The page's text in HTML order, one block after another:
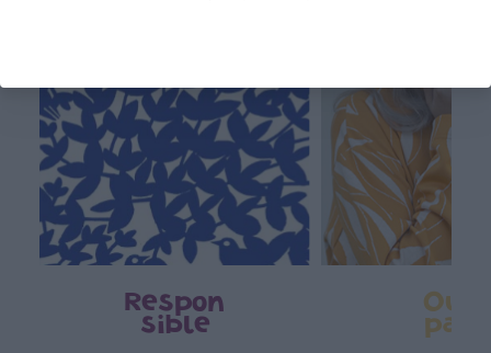
Respon
sible
Own
path